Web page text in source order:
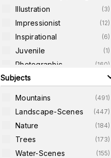
Illustration (3)
Impressionist (12)
Inspirational (6)
Juvenile (1)
Photographic (160)
Quotes 7)
Subjects
Mountains (491)
Landscape-Scenes (447)
Nature (184)
Trees (173)
Water-Scenes (155)